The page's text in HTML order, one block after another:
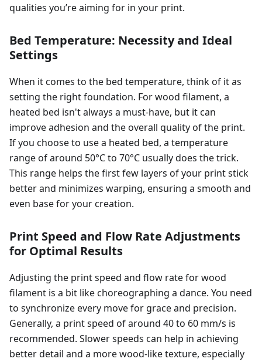
qualities you’re aiming for in your print.
Bed Temperature: Necessity and Ideal
Settings
When it comes to the bed temperature, think of it as
setting the right foundation. For wood filament, a
heated bed isn't always a must-have, but it can
improve adhesion and the overall quality of the print.
If you choose to use a heated bed, a temperature
range of around 50°C to 70°C usually does the trick.
This range helps the first few layers of your print stick
better and minimizes warping, ensuring a smooth and
even base for your creation.
Print Speed and Flow Rate Adjustments
for Optimal Results
Adjusting the print speed and flow rate for wood
filament is a bit like choreographing a dance. You need
to synchronize every move for grace and precision.
Generally, a print speed of around 40 to 60 mm/s is
recommended. Slower speeds can help in achieving
better detail and a more wood-like texture, especially